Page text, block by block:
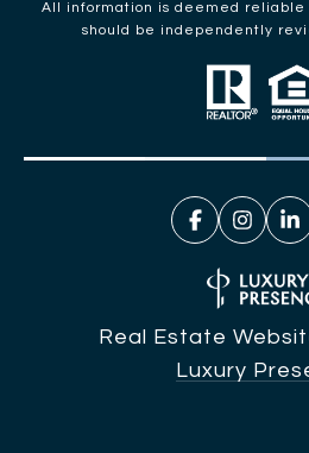
All information is deemed reliable
should be independently
Real Estate
Luxury